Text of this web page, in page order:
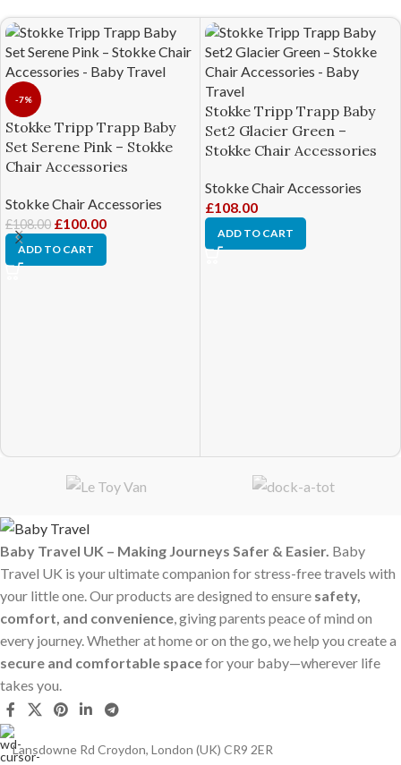
-7%
Stokke Tripp Trapp Baby
Set Serene Pink – Stokke
Chair Accessories
Stokke Chair Accessories
£108.00 £100.00
ADD TO CART
Stokke Tripp Trapp Baby
Set2 Glacier Green –
Stokke Chair Accessories
Stokke Chair Accessories
£108.00
ADD TO CART
Baby Travel UK – Making Journeys Safer & Easier. Baby
Travel UK is your ultimate companion for stress-free travels with
your little one. Our products are designed to ensure safety,
comfort, and convenience, giving parents peace of mind on
every journey. Whether at home or on the go, we help you create a
secure and comfortable spacefor your baby—wherever life
takes you.
Lansdowne Rd Croydon, London (UK) CR9 2ER